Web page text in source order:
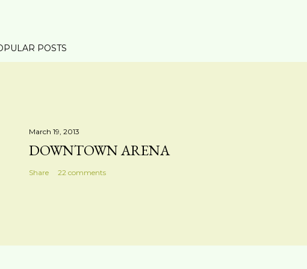
POSTS
March 19, 2013
DOWNTOWN ARENA
Share 22 comments